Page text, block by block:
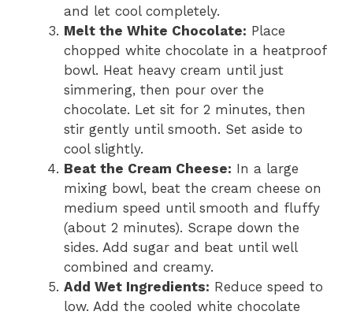
and let cool completely.
Melt the White Chocolate: Place
chopped white chocolate in a heatproof
bowl. Heat heavy cream until just
simmering, then pour over the
chocolate. Let sit for 2 minutes, then
stir gently until smooth. Set aside to
cool slightly.
Beat the Cream Cheese: In a large
mixing bowl, beat the cream cheese on
medium speed until smooth and fluffy
(about 2 minutes). Scrape down the
sides. Add sugar and beat until well
combined and creamy.
Add Wet Ingredients: Reduce speed to
low. Add the cooled white chocolate